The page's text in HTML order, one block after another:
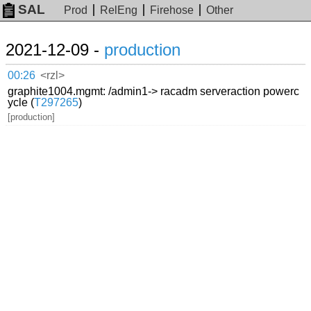
SAL Prod RelEng Firehose Other
2021-12-09 - production
00:26 <rzl>
graphite1004.mgmt: /admin1-> racadm serveraction powerc
ycle (T297265)
[production]